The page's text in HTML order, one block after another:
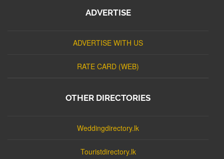
ADVERTISE
ADVERTISE WITH US
RATE CARD (WEB)
OTHER DIRECTORIES
Weddingdirectory.lk
Touristdirectory.lk